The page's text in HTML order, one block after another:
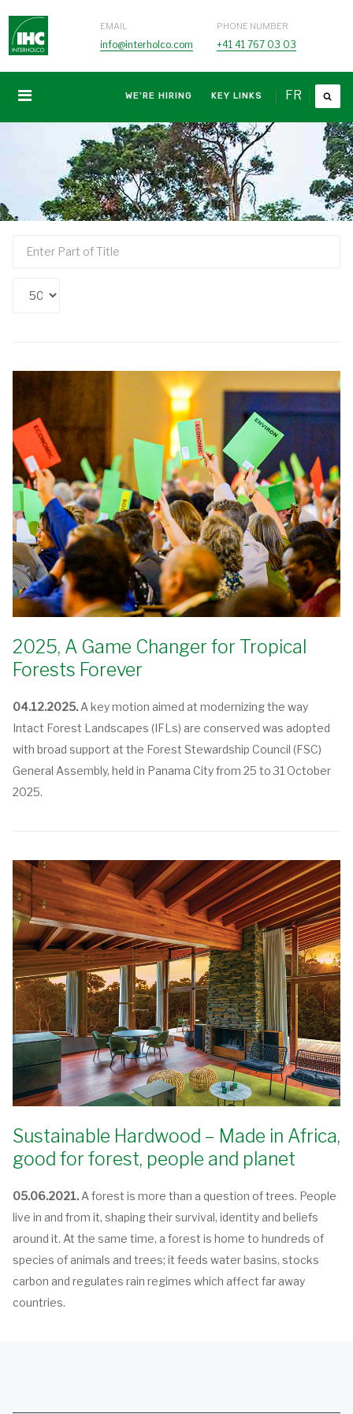
EMAIL
info@interholco.com
PHONE NUMBER
+41 41 767 03 03
FR
WE'RE HIRING KEY LINKS
Enter
Display
2025, A Game Changer for Tropical
Forests Forever
04.12.2025. A key motion aimed at modernizing the way
Intact Forest Landscapes (IFLs) are conserved was adopted
with broad support at the Forest Stewardship Council (FSC)
General Assembly, held in Panama City from 25 to 31 October
2025.
Sustainable Hardwood – Made in Africa,
good for forest, people and planet
05.06.2021. A forest is more than a question of trees. People
live in and from it, shaping their survival, identity and beliefs
around it. At the same time, a forest is home to hundreds of
species of animals and trees; it feeds water basins, stocks
carbon and regulates rain regimes which affect far away
countries.